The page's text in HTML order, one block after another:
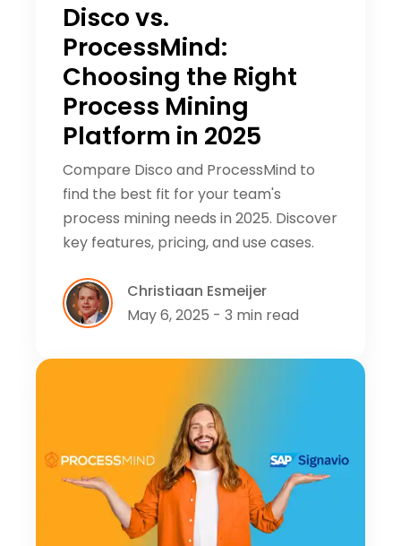
Disco vs.
ProcessMind:
Choosing the Right
Process Mining
Platform in 2025
Compare Disco and ProcessMind to
find the best fit for your team's
process mining needs in 2025. Discover
key features, pricing, and use cases.
Christiaan Esmeijer
May 6, 2025 - 3 min read